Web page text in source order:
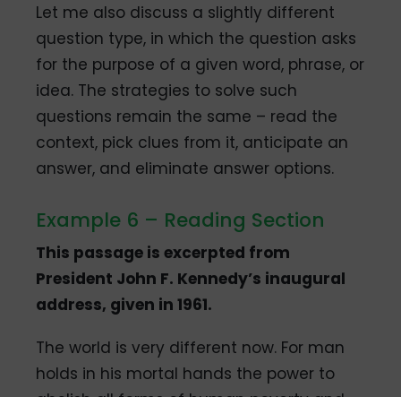
Let me also discuss a slightly different
question type, in which the question asks
for the purpose of a given word, phrase, or
idea. The strategies to solve such
questions remain the same – read the
context, pick clues from it, anticipate an
answer, and eliminate answer options.
Example 6 – Reading Section
This passage is excerpted from
President John F. Kennedy’s inaugural
address, given in 1961.
The world is very different now. For man
holds in his mortal hands the power to